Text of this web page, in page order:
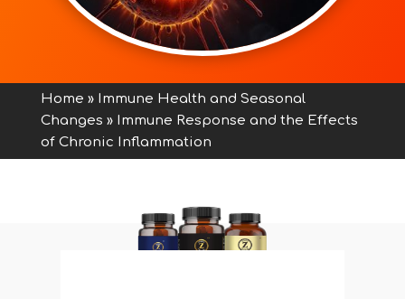
Home » Immune Health and Seasonal
Changes » Immune Response and the Effects
of Chronic Inflammation